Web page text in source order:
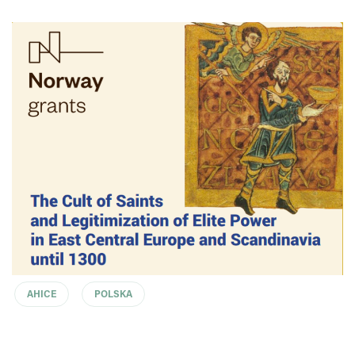
AHICE POLSKA